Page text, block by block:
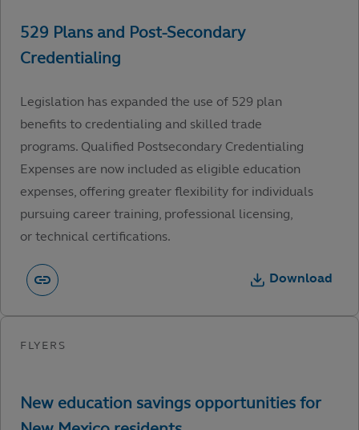
Legislation has expanded the use of 529 plan
benefits to credentialing and skilled trade
programs. Qualified Postsecondary Credentialing
Expenses are now included as eligible education
expenses, offering greater flexibility for individuals
pursuing career training, professional licensing,
or technical certifications.
Download